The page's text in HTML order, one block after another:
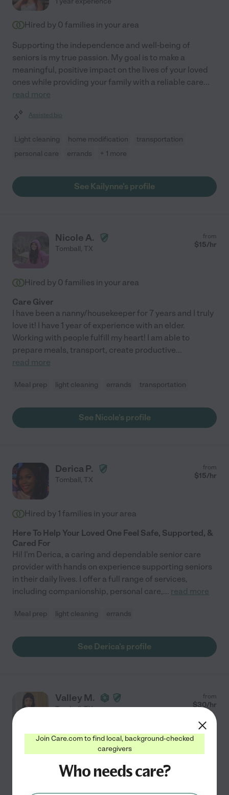
Hired by 0 families in your area
Supporting the independence and well-being of
seniors is my true passion. My goal is to make a
meaningful, positive impact on the lives of your loved
ones while providing your family with a reliable care...
read more
Assisted bio
Light cleaning home modification
transportation
personal care
errands + 1 more
See Kailynne's profile
Nicole A.
Tomball, TX
from
$15/hr
Hired by 0 families in your area
Care Giver
I have been a nanny/housekeeper for 7 years and I truly
love it! I have 1 year of experience with an elder.
Working with people fulfill my heart! I am able to
prepare meals, transport, create productive...
read more
Meal prep light cleaning errands transportation
See Nicole's profile
Derica P.
Tomball, TX
from
$15/hr
Hired by 1 families in your area
Here To Help Your Loved One Feel Safe, Supported, &
Cared For
Hi! I'm Derica, a caring and dependable senior care
provider with hands on experience supporting seniors
in their daily lives. I offer a full range of services,
including companionship, personal care,... read more
Meal prep light cleaning errands
See Derica's profile
Valley M.
Tomball,TX
from
$30/hr
Hired by0families in your area
Love Seeing Their Moods Improve And Feel Cared
Join Care.com to find local, background-checked
caregivers
Who needs care?